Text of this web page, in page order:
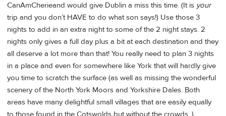
CanAmCherieand would give Dublin a miss this time. (It is your
trip and you don’t HAVE to do what son says!) Use those 3
nights to add in an extra night to some of the 2 night stays. 2
nights only gives a full day plus a bit at each destination and they
all deserve a lot more than that! You really need to plan 3 nights
in a place and even for somewhere like York that will hardly give
you time to scratch the surface (as well as missing the wonderful
scenery of the North York Moors and Yorkshire Dales. Both
areas have many delightful small villages that are easily equally